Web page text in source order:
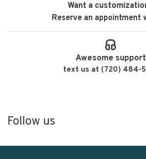
Want a
Reserve an appointment
Awesome support
text us at (720) 484-
Follow us